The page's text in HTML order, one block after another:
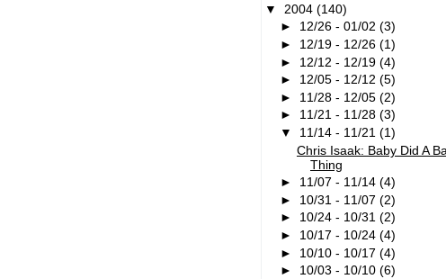
▼ 2004 (140)
► 12/26 - 01/02(3)
► 12/19 - 12/26(1)
► 12/12 - 12/19(4)
► 12/05 - 12/12(5)
► 11/28 - 12/05(2)
► 11/21 - 11/28(3)
▼ 11/14 - 11/21(1)
Chris Isaak: Baby Did A
Thing
► 11/07 - 11/14(4)
► 10/31 - 11/07(2)
► 10/24 - 10/31(2)
► 10/17 - 10/24(4)
► 10/10 - 10/17(4)
► 10/03 - 10/10(6)